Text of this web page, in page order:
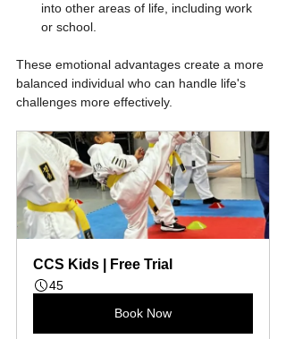
into other areas of life, including work
or school.
These emotional advantages create a more
balanced individual who can handle life's
challenges more effectively.
CCS Kids | Free Trial
45
Book Now